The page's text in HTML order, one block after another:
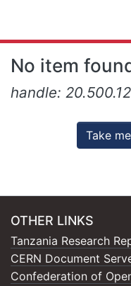
Collection
All of NM-AIST
Log In
No item
handle:
Take
OTHER LINKS
Tanzania Research
CERN Document
Confederation of